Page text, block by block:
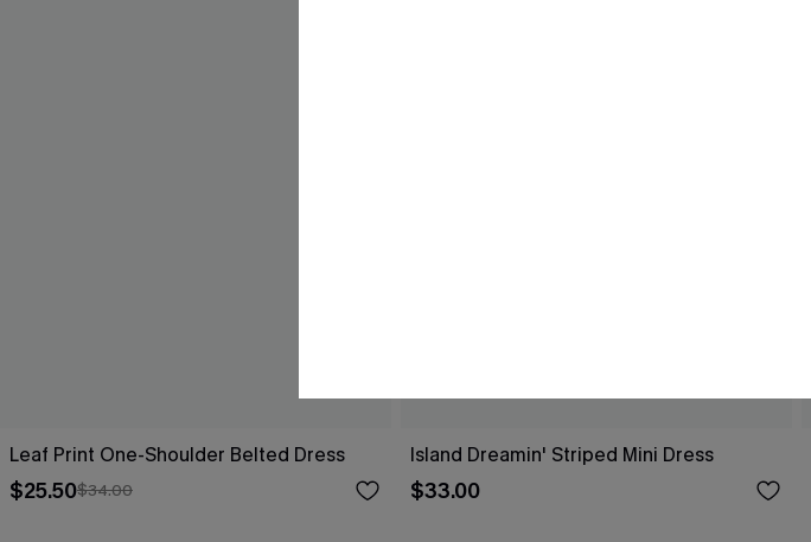
Leaf Print One-Shoulder Belted Dress
$25.50$34.00
Island Dreamin' Striped Mini Dress
$33.00